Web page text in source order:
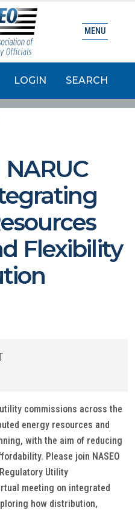
LOGIN SEARCH
MENU
Flexibility
commissions across the
energy resources and
with the aim of reducing
Please join NASEO
Utility
meeting on integrated
how distribution,